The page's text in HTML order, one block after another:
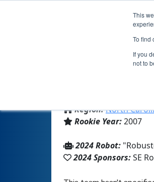
This
To find
If you
not to
Region:North
Rookie Year:2007
2024 Robot:
2024 Sponsors:SE